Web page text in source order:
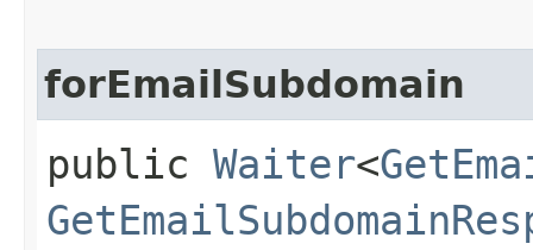
forEmailSubdomain
public Waiter<